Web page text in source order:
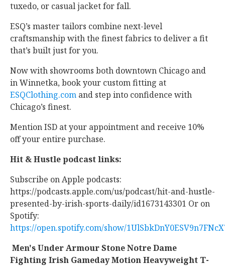
tuxedo, or casual jacket for fall.
ESQ’s master tailors combine next-level
craftsmanship with the finest fabrics to deliver a fit
that’s built just for you.
Now with showrooms both downtown Chicago and
in Winnetka, book your custom fitting at
ESQClothing.com and step into confidence with
Chicago’s finest.
Mention ISD at your appointment and receive 10%
off your entire purchase.
Hit & Hustle podcast links:
Subscribe on Apple podcasts:
https://podcasts.apple.com/us/podcast/hit-and-hustle-
presented-by-irish-sports-daily/id1673143301 Or on
Spotify:
https://open.spotify.com/show/
Men's Under Armour Stone Notre Dame
Fighting Irish Gameday Motion Heavyweight T-